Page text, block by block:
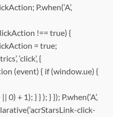
P.when(‘A’,
!== true) {
= true;
‘click’, {
(event) { if (window.ue) {
+ 1); } } ); } }); P.when(‘A’,
click-